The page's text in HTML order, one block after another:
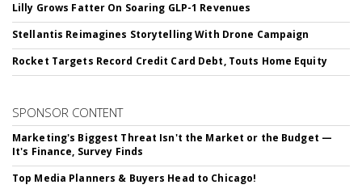
Lilly Grows Fatter On Soaring GLP-1 Revenues
Stellantis Reimagines Storytelling With Drone Campaign
Rocket Targets Record Credit Card Debt, Touts Home Equity
SPONSOR CONTENT
Marketing's Biggest Threat Isn't the Market or the Budget —
It's Finance, Survey Finds
Top Media Planners & Buyers Head to Chicago!